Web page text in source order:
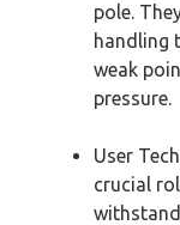
pole.
handling
weak
pressure.
User
crucial